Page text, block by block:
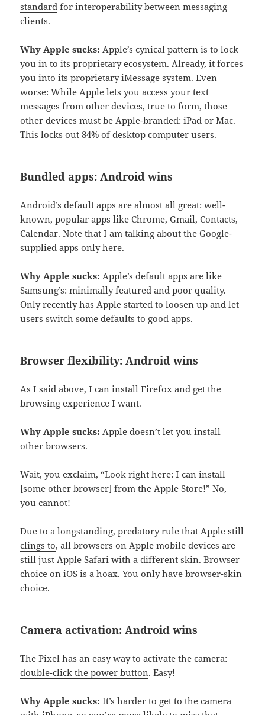
standard for interoperability between messaging
clients.
Why Apple sucks: Apple’s cynical pattern is to lock
you in to its proprietary ecosystem. Already, it forces
you into its proprietary iMessage system. Even
worse: While Apple lets you access your text
messages from other devices, true to form, those
other devices must be Apple-branded: iPad or Mac.
This locks out 84% of desktop computer users.
Bundled apps: Android wins
Android’s default apps are almost all great: well-
known, popular apps like Chrome, Gmail, Contacts,
Calendar. Note that I am talking about the Google-
supplied apps only here.
Why Apple sucks: Apple’s default apps are like
Samsung’s: minimally featured and poor quality.
Only recently has Apple started to loosen up and let
users switch some defaults to good apps.
Browser flexibility: Android wins
As I said above, I can install Firefox and get the
browsing experience I want.
Why Apple sucks: Apple doesn’t let you install
other browsers.
Wait, you exclaim, “Look right here: I can install
[some other browser] from the Apple Store!” No,
you cannot!
Due to alongstanding, predatory rule that Applestill
clings to, all browsers on Apple mobile devices are
still just Apple Safari with a different skin. Browser
choice on iOS is a hoax. You only have browser-skin
choice.
Camera activation: Android wins
The Pixel has an easy way to activate the camera:
double-click the power button. Easy!
Why Apple sucks: It’s harder to get to the camera